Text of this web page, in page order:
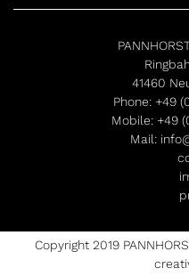
41460
Phone: +49
Mobile: +49
Mail:
Copyright 2019